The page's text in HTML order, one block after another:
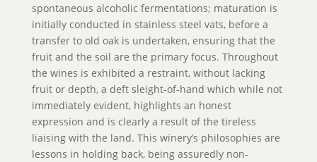
spontaneous alcoholic fermentations; maturation is
initially conducted in stainless steel vats, before a
transfer to old oak is undertaken, ensuring that the
fruit and the soil are the primary focus. Throughout
the wines is exhibited a restraint, without lacking
fruit or depth, a deft sleight-of-hand which while not
immediately evident, highlights an honest
expression and is clearly a result of the tireless
liaising with the land. This winery’s philosophies are
lessons in holding back, being assuredly non-